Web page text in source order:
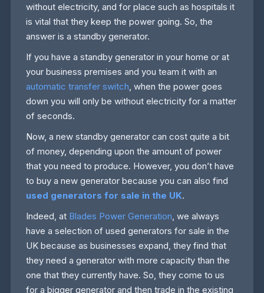
without electricity, and for place such as hospitals it
is vital that they keep the power going. So, the
answer is a standby generator.
If you have a standby generator in your home or at
your business premises and you team it with an
automatic transfer switch, when the power goes
down you will only be without electricity for a matter
of seconds.
Now, a new standby generator can cost quite a bit
of money, depending upon the amount of power
that you need to produce. However, you don’t have
to buy a new generator because you can also find
used generators for sale in the UK.
Indeed, at Blades Power Generation, we always
have a selection of used generators for sale in the
UK because as businesses expand, they find that
they need a generator with more capacity than the
one that they currently have. So, they come to us
for a bigger generator and then trade in the existing